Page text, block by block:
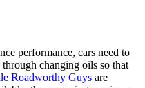
performance, cars need to
changing oils so that
Roadworthy Guys are